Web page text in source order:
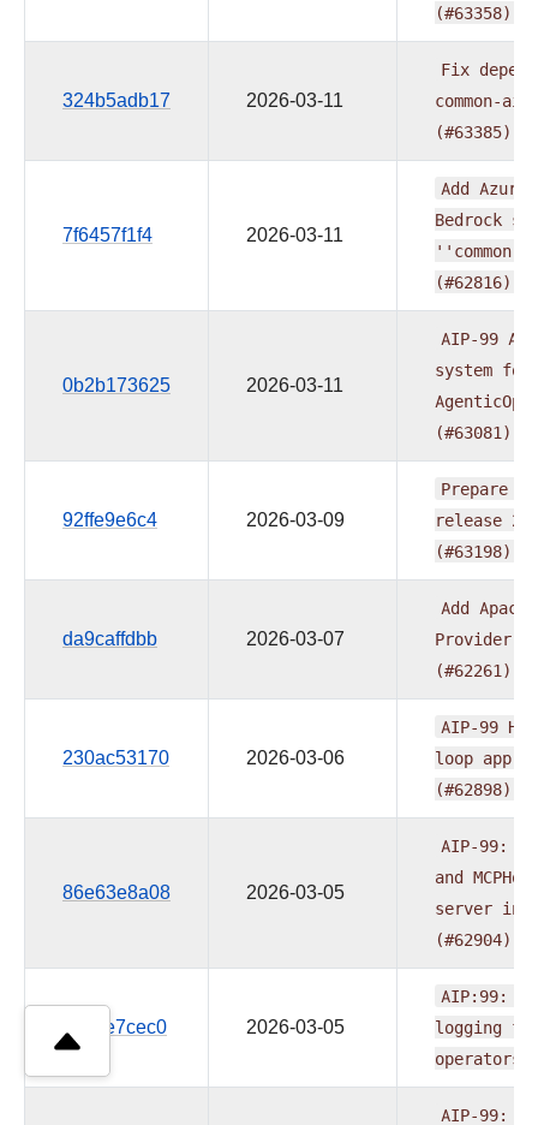
(#63358)
324b5adb17 2026-03-11
Fix
common-ai
(#63385)
7f6457f1f4 2026-03-11
Add Azure
Bedrock
(#62816)
0b2b173625 2026-03-11
AIP-99 Add
system for
(#63081)
92ffe9e6c4 2026-03-09
Prepare
release
(#63198)
da9caffdbb 2026-03-07
Add Apache
Provider
(#62261)
230ac53170 2026-03-06
AIP-99
loop
(#62898)
86e63e8a08 2026-03-05
AIP-99:
and
server
(#62904)
1184e7cec0 2026-03-05
AIP:99:
logging
operators
AIP-99: